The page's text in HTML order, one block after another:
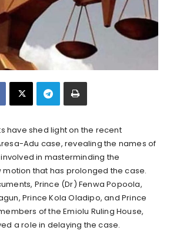
have shed light on the recent
Adu case, revealing the names of
in masterminding the
that has prolonged the case.
Prince (Dr) Fenwa Popoola,
Prince Kola Oladipo, and Prince
of the Emiolu Ruling House,
a role in delaying the case.